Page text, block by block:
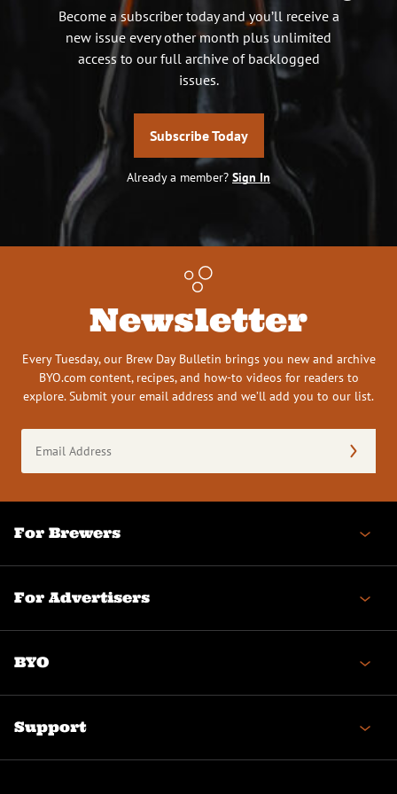
Become a subscriber today and you’ll receive a
new issue every other month plus unlimited
access to our full archive of backlogged
issues.
Subscribe Today
Already a member? Sign In
Newsletter
Every Tuesday, our Brew Day Bulletin brings you new and archive
BYO.com content, recipes, and how-to videos for readers to
explore. Submit your email address and we’ll add you to our list.
Address
(Required)
For Brewers
For Advertisers
BYO
Support